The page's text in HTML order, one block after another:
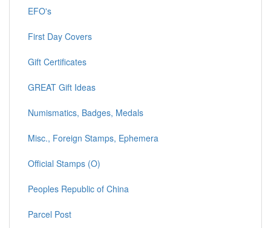
EFO's
First Day Covers
Gift Certificates
GREAT Gift Ideas
Numismatics, Badges, Medals
Misc., Foreign Stamps, Ephemera
Official Stamps (O)
Peoples Republic of China
Parcel Post